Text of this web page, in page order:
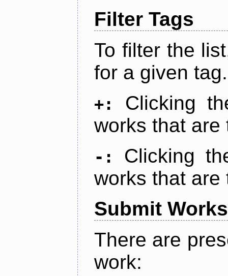
Filter Tags
To filter the
for a given tag.
+:
Clicking
works that are
-:
Clicking
works that are
Submit Works
There are
work: